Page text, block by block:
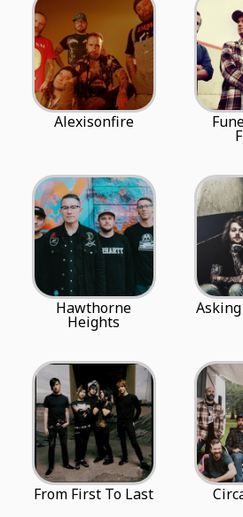
Alexisonfire
Hawthorne
Heights
From First To Last